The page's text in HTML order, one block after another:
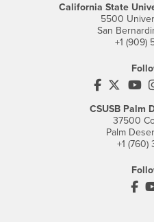
California State
5500
San
+1 (909)
CSUSB's
CSUSB Palm
37500
Palm
+1 (760)